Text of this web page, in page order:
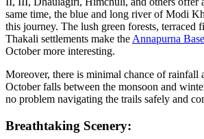
same time, the blue and long river of Modi
this journey. The lush green forests, terraced
Thakali settlements make theAnnapurna
October more interesting.
Moreover, there is minimal chance of rainfall
October falls between the monsoon and
no problem navigating the trails safely and
Breathtaking Scenery: